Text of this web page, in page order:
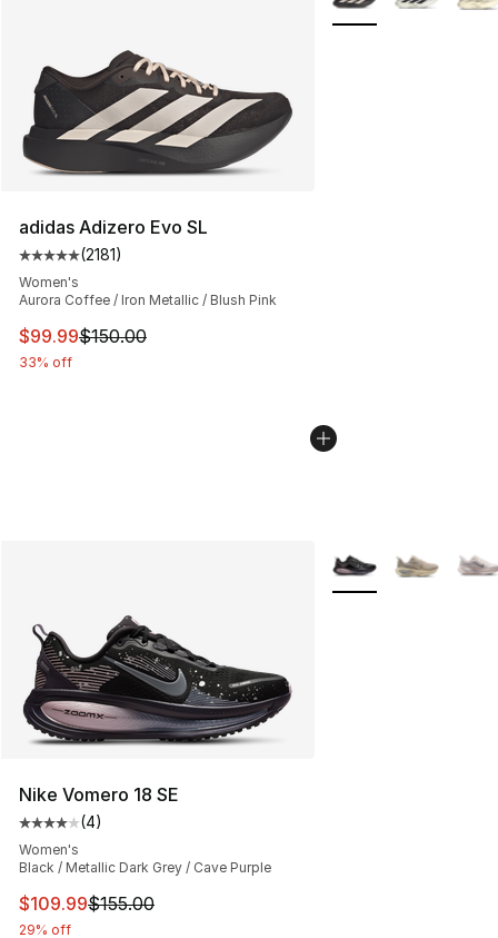
adidas Adizero Evo SL
Average customer rating - [5 out of 5 stars], 2181
(2181)
Women's
Aurora Coffee / Iron Metallic / Blush Pink
This item is on sale. Price dropped from $150.00 to
$99.99$150.00
33% off
Nike Vomero 18 SE
Average customer rating - [4 out of 5 stars], 4 reviews
(4)
Women's
Black / Metallic Dark Grey / Cave Purple
This item is on sale. Price dropped from $155.00 to
$109.99$155.00
29% off
More Colors